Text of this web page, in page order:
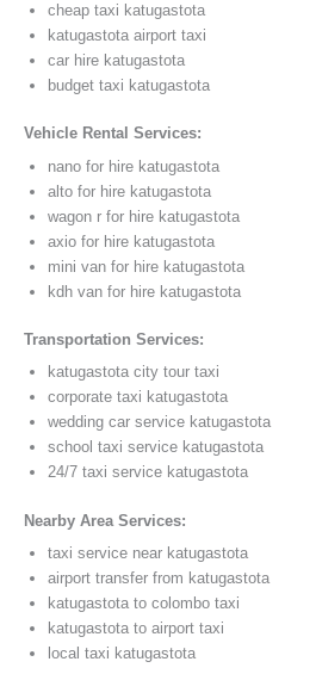
cheap taxi katugastota
katugastota airport taxi
car hire katugastota
budget taxi katugastota
Vehicle Rental Services:
nano for hire katugastota
alto for hire katugastota
wagon r for hire katugastota
axio for hire katugastota
mini van for hire katugastota
kdh van for hire katugastota
Transportation Services:
katugastota city tour taxi
corporate taxi katugastota
wedding car service katugastota
school taxi service katugastota
24/7 taxi service katugastota
Nearby Area Services:
taxi service near katugastota
airport transfer from katugastota
katugastota to colombo taxi
katugastota to airport taxi
local taxi katugastota